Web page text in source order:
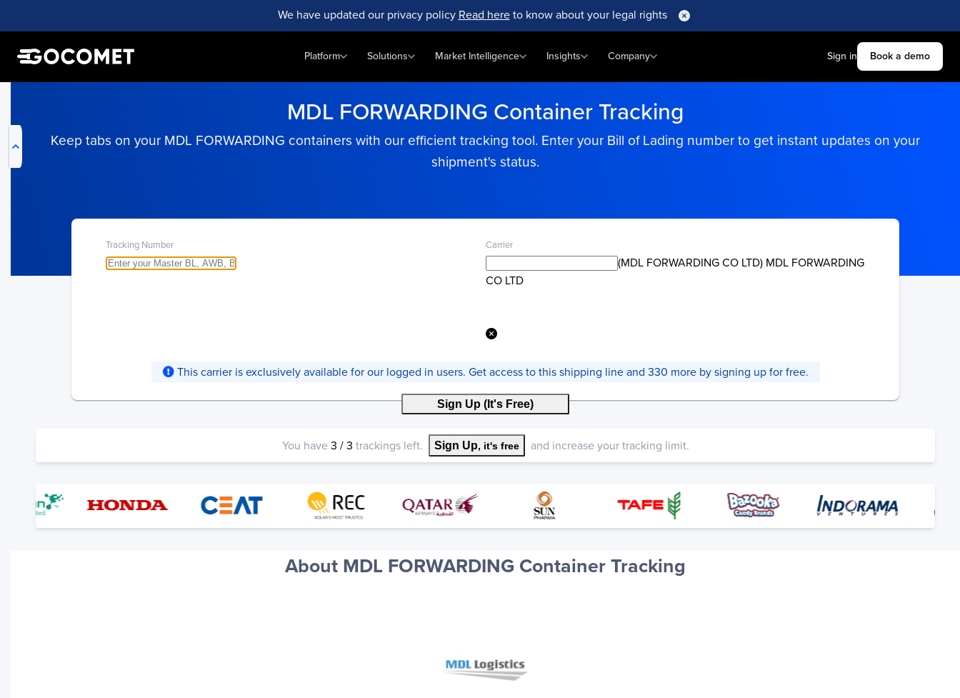
We have updated our privacy policy Read hereto know about your legal rights
Platform Solutions Market Intelligence Insights Company Sign in Book a demo
MDL FORWARDING Container Tracking
Keep tabs on your MDL FORWARDING containers with our efficient tracking tool. Enter your Bill of Lading number to get instant updates on your
shipment's status.
Tracking Number Carrier
(MDL FORWARDING CO LTD) MDL FORWARDING
CO LTD
This carrier is exclusively available for our logged in users. Get access to this shipping line and 330 more by signing up for free.
Sign Up (It's Free)
You have3 /3 trackings left. Sign Up, it's free and increase your tracking limit.
About MDL FORWARDING Container Tracking